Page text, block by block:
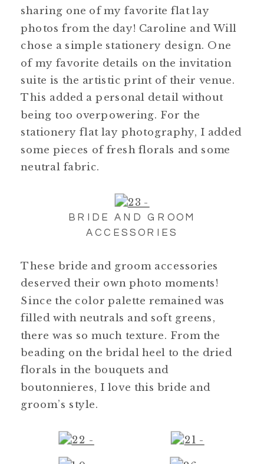
sharing one of my favorite flat lay
photos from the day! Caroline and Will
chose a simple stationery design. One
of my favorite details on the invitation
suite is the artistic print of their venue.
This added a personal detail without
being too overpowering. For the
stationery flat lay photography, I added
some pieces of fresh florals and some
neutral fabric.
BRIDE AND GROOM
ACCESSORIES
These bride and groom accessories
deserved their own photo moments!
Since the color palette remained was
filled with neutrals and soft greens,
there was so much texture. From the
beading on the bridal heel to the dried
florals in the bouquets and
boutonnieres, I love this bride and
groom’s style.